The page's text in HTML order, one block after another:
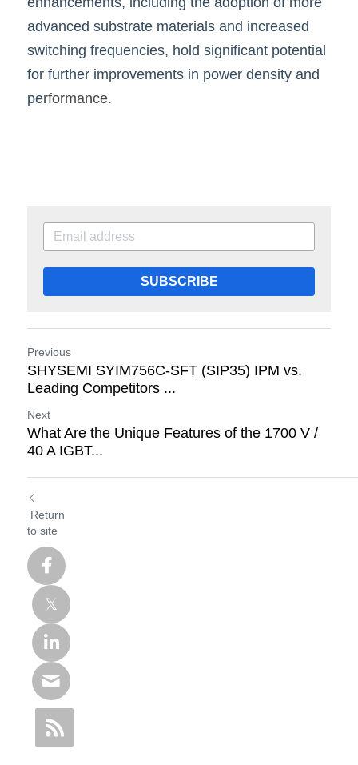
advanced substrate materials and increased
switching frequencies, hold significant potential
for further improvements in power density and
performance.
SUBSCRIBE
Previous
SHYSEMI SYIM756C-SFT (SIP35) IPM vs.
Leading Competitors ...
Next
What Are the Unique Features of the 1700 V /
40 A IGBT...
Return
to site